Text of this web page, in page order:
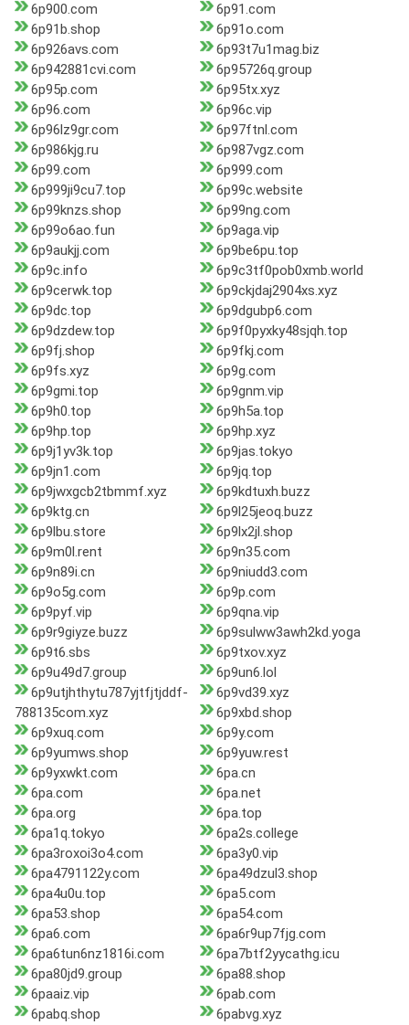
6p900.com
6p91.com
6p91b.shop
6p91o.com
6p926avs.com
6p93t7u1mag.biz
6p942881cvi.com
6p95726q.group
6p95p.com
6p95tx.xyz
6p96.com
6p96c.vip
6p96lz9gr.com
6p97ftnl.com
6p986kjg.ru
6p987vgz.com
6p99.com
6p999.com
6p999ji9cu7.top
6p99c.website
6p99knzs.shop
6p99ng.com
6p99o6ao.fun
6p9aga.vip
6p9aukjj.com
6p9be6pu.top
6p9c.info
6p9c3tf0pob0xmb.world
6p9cerwk.top
6p9ckjdaj2904xs.xyz
6p9dc.top
6p9dgubp6.com
6p9dzdew.top
6p9f0pyxky48sjqh.top
6p9fj.shop
6p9fkj.com
6p9fs.xyz
6p9g.com
6p9gmi.top
6p9gnm.vip
6p9h0.top
6p9h5a.top
6p9hp.top
6p9hp.xyz
6p9j1yv3k.top
6p9jas.tokyo
6p9jn1.com
6p9jq.top
6p9jwxgcb2tbmmf.xyz
6p9kdtuxh.buzz
6p9ktg.cn
6p9l25jeoq.buzz
6p9lbu.store
6p9lx2jl.shop
6p9m0l.rent
6p9n35.com
6p9n89i.cn
6p9niudd3.com
6p9o5g.com
6p9p.com
6p9pyf.vip
6p9qna.vip
6p9r9giyze.buzz
6p9sulww3awh2kd.yoga
6p9t6.sbs
6p9txov.xyz
6p9u49d7.group
6p9un6.lol
6p9utjhthytu787yjtfjtjddf-
788135com.xyz
6p9vd39.xyz
6p9xbd.shop
6p9xuq.com
6p9y.com
6p9yumws.shop
6p9yuw.rest
6p9yxwkt.com
6pa.cn
6pa.com
6pa.net
6pa.org
6pa.top
6pa1q.tokyo
6pa2s.college
6pa3roxoi3o4.com
6pa3y0.vip
6pa4791122y.com
6pa49dzul3.shop
6pa4u0u.top
6pa5.com
6pa53.shop
6pa54.com
6pa6.com
6pa6r9up7fjg.com
6pa6tun6nz1816i.com
6pa7btf2yycathg.icu
6pa80jd9.group
6pa88.shop
6paaiz.vip
6pab.com
6pabq.shop
6pabvg.xyz